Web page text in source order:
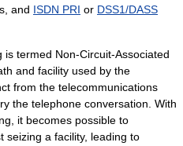
and ISDN PRI or DSS1/DASS
is termed Non-Circuit-Associated
and facility used by the
from the telecommunications
the telephone conversation. With
it becomes possible to
seizing a facility, leading to